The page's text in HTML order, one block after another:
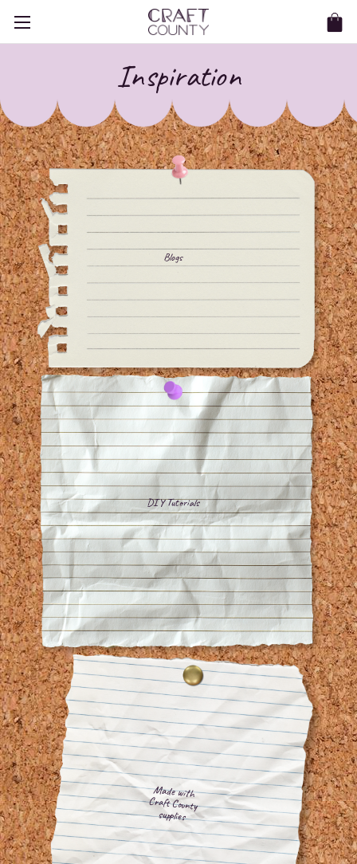
Inspiration
Blogs
DIY Tutorials
Made with
Craft County
supplies